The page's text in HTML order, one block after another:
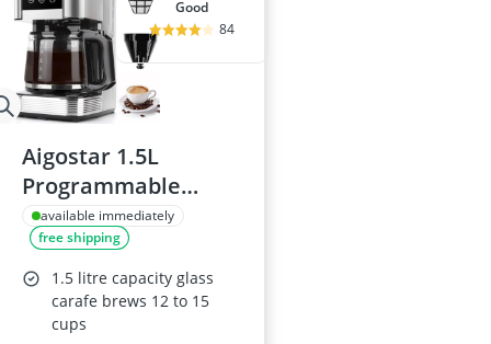
good
84
Aigostar 1.5L
Programmable
Coffee Maker with
LED Touch Screen
available immediately
free shipping
1.5 litre capacity glass
carafe brews 12 to 15
cups